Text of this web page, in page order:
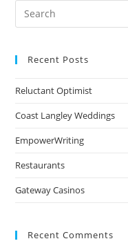
Recent Posts
Reluctant Optimist
Coast Langley Weddings
EmpowerWriting
Restaurants
Gateway Casinos
Recent Comments